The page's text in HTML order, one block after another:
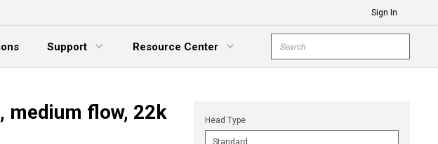
Sign In
Support
Expand Menu
Resource Center
Expand Menu
Site Search
medium flow, 22k
Head Type